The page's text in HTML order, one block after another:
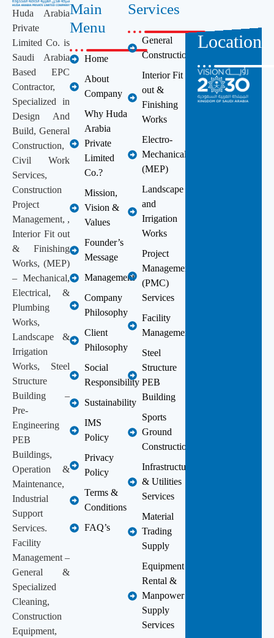
Huda Arabia
Private
Limited Co. is
Saudi Arabia
Based EPC
Contractor,
Specialized in
Design And
Build, General
Construction,
Civil Work
Services,
Construction
Project
Management, ,
Interior Fit out
& Finishing
Works, (MEP)
– Mechanical,
Electrical, &
Plumbing
Works,
Landscape &
Irrigation
Works, Steel
Structure
Building –
Pre-
Engineering
PEB
Buildings,
Operation &
Maintenance,
Industrial
Support
Services.
Facility
Management –
General &
Specialized
Cleaning,
Construction
Equipment,
Main
Menu
Home
About
Company
Why Huda
Arabia
Private
Limited
Co.?
Mission,
Vision &
Values
Founder’s
Message
Management
Company
Philosophy
Client
Philosophy
Social
Responsibility
Sustainability
IMS
Policy
Privacy
Policy
Terms &
Conditions
FAQ’s
Services
General
Construction
Interior Fit
out &
Finishing
Works
Electro-
Mechanical
(MEP)
Landscape
and
Irrigation
Works
Project
Management
(PMC)
Services
Facility
Management
Steel
Structure
PEB
Building
Sports
Ground
Construction
Infrastructure
& Utilities
Services
Material
Trading
Supply
Equipment
Rental &
Manpower
Supply
Services
Location